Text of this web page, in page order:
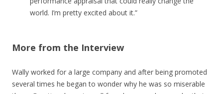
world. I’m pretty excited about it.”
More from the Interview
Wally worked for a large company and after being promoted
several times he began to wonder why he was so miserable